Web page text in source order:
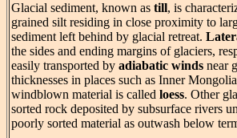
Glacial sediment, known as till, is
grained silt residing in close proximity to
sediment left behind by glacial retreat.
the sides and ending margins of glaciers,
easily transported by adiabatic winds near
thicknesses in places such as Inner
windblown material is called loess. Other
sorted rock deposited by subsurface rivers
poorly sorted material as outwash below